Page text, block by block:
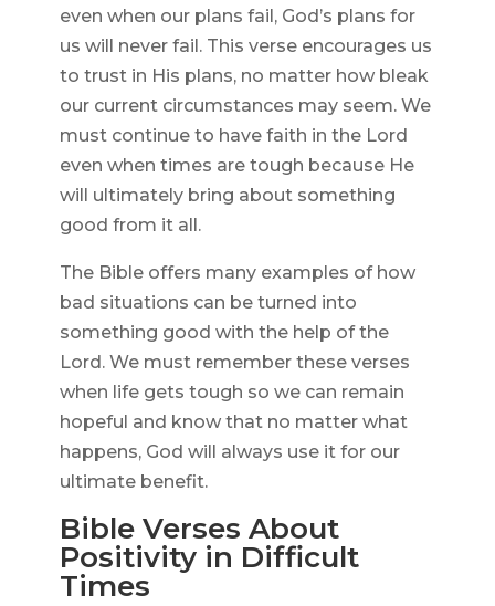
even when our plans fail, God’s plans for
us will never fail. This verse encourages us
to trust in His plans, no matter how bleak
our current circumstances may seem. We
must continue to have faith in the Lord
even when times are tough because He
will ultimately bring about something
good from it all.
The Bible offers many examples of how
bad situations can be turned into
something good with the help of the
Lord. We must remember these verses
when life gets tough so we can remain
hopeful and know that no matter what
happens, God will always use it for our
ultimate benefit.
Bible Verses About
Positivity in Difficult
Times